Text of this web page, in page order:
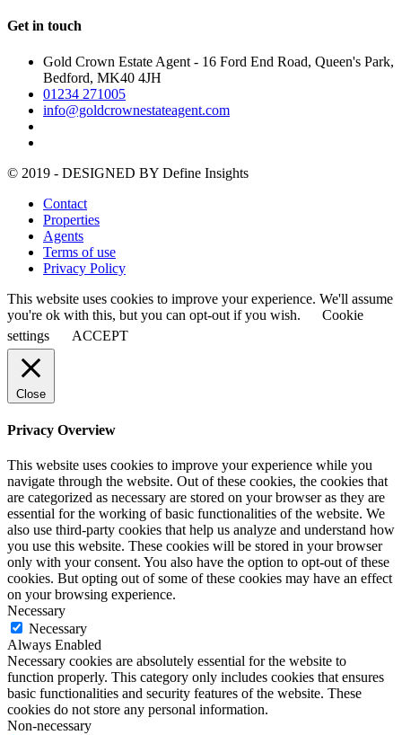
Get in touch
Gold Crown Estate Agent - 16 Ford End Road, Queen's Park,
Bedford, MK40 4JH
01234 271005
info@goldcrownestateagent.com
© 2019 - DESIGNED BY Define Insights
Contact
Properties
Agents
Terms of use
Privacy Policy
This website uses cookies to improve your experience. We'll assume
you're ok with this, but you can opt-out if you wish.
Cookie
settings
ACCEPT
Close
Privacy Overview
This website uses cookies to improve your experience while you
navigate through the website. Out of these cookies, the cookies that
are categorized as necessary are stored on your browser as they are
essential for the working of basic functionalities of the website. We
also use third-party cookies that help us analyze and understand how
you use this website. These cookies will be stored in your browser
only with your consent. You also have the option to opt-out of these
cookies. But opting out of some of these cookies may have an effect
on your browsing experience.
Necessary
Necessary
Always Enabled
Necessary cookies are absolutely essential for the website to
function properly. This category only includes cookies that ensures
basic functionalities and security features of the website. These
cookies do not store any personal information.
Non-necessary